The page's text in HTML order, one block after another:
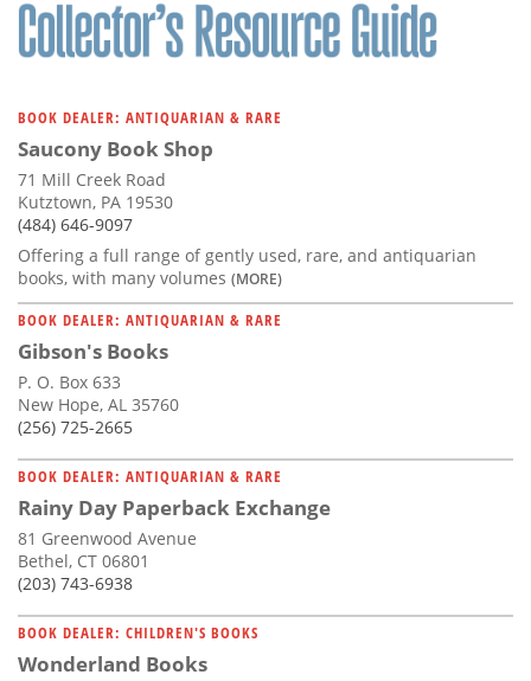
BOOK DEALER: ANTIQUARIAN & RARE
Saucony Book Shop
71 Mill Creek Road
Kutztown, PA 19530
(484) 646-9097
Offering a full range of gently used, rare, and antiquarian
books, with many volumes (MORE)
BOOK DEALER: ANTIQUARIAN & RARE
Gibson's Books
P. O. Box 633
New Hope, AL 35760
(256) 725-2665
BOOK DEALER: ANTIQUARIAN & RARE
Rainy Day Paperback Exchange
81 Greenwood Avenue
Bethel, CT 06801
(203) 743-6938
BOOK DEALER: CHILDREN'S BOOKS
Wonderland Books